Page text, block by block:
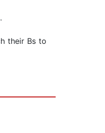
their Bs to